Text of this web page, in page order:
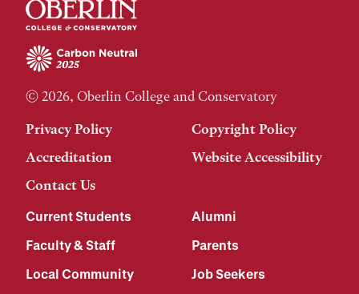
© 2026, Oberlin College and Conservatory
Privacy Policy
Copyright Policy
Accreditation
Website Accessibility
Contact Us
Current Students
Alumni
Faculty & Staff
Parents
Local Community
Job Seekers